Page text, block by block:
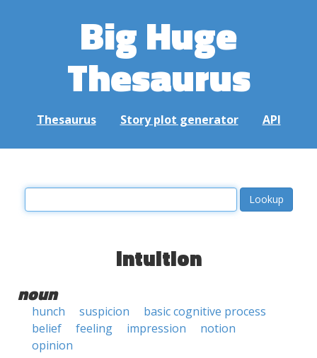
Big Huge
Thesaurus
Thesaurus Story plot generator API
intuition
noun
hunch suspicion
basic cognitive process
belief
feeling impression
notion
opinion